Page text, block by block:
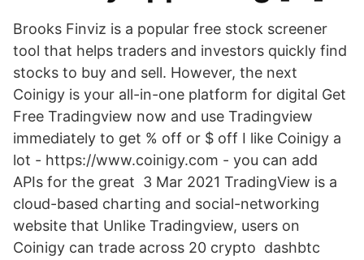
Brooks Finviz is a popular free stock screener
tool that helps traders and investors quickly find
stocks to buy and sell. However, the next
Coinigy is your all-in-one platform for digital Get
Free Tradingview now and use Tradingview
immediately to get % off or $ off I like Coinigy a
lot - https://www.coinigy.com - you can add
APIs for the great 3 Mar 2021 TradingView is a
cloud-based charting and social-networking
website that Unlike Tradingview, users on
Coinigy can trade across 20 crypto dashbtc